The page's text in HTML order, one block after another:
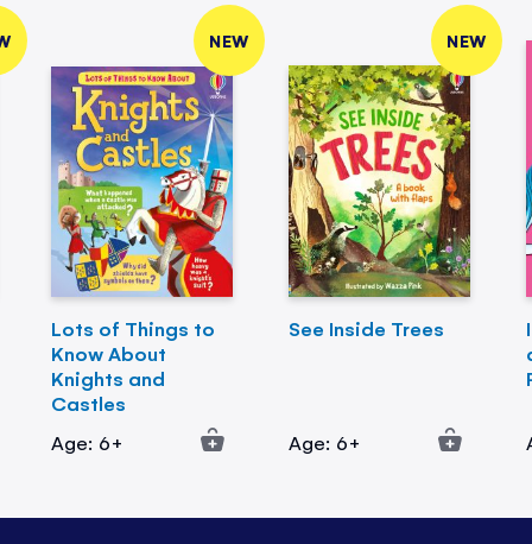
NEW
Lots of Things to
Know About
Knights and
Castles
Age: 6+
NEW
See Inside Trees
Age: 6+